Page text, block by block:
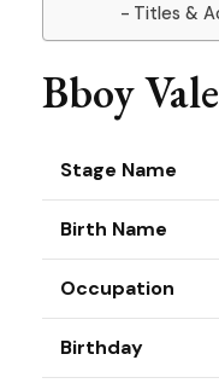
Titles &
Bboy
Stage Name
Birth Name
Occupation
Birthday